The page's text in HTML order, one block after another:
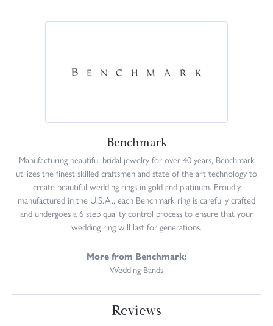
Benchmark
Manufacturing beautiful bridal jewelry for over 40 years, Benchmark
utilizes the finest skilled craftsmen and state of the art technology to
create beautiful wedding rings in gold and platinum. Proudly
manufactured in the U.S.A., each Benchmark ring is carefully crafted
and undergoes a 6 step quality control process to ensure that your
wedding ring will last for generations.
More from Benchmark:
Wedding Bands
Reviews